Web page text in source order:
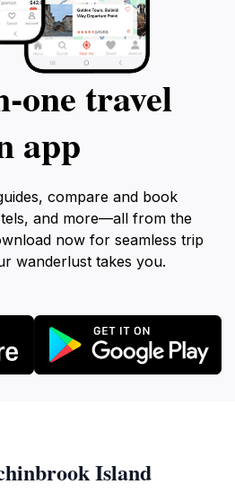
travel
app
compare and book
and more—all from the
now for seamless trip
wanderlust takes you.
Island